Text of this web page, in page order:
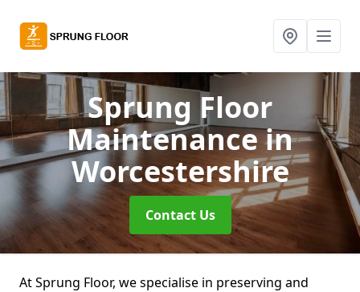
Sprung Floor
Maintenancein
Worcestershire
Contact Us
At Sprung Floor, we specialise in preserving and